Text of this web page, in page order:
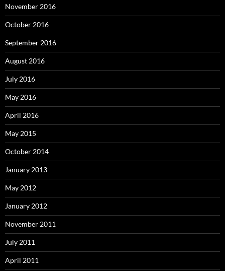
November 2016
October 2016
September 2016
August 2016
July 2016
May 2016
April 2016
May 2015
October 2014
January 2013
May 2012
January 2012
November 2011
July 2011
April 2011